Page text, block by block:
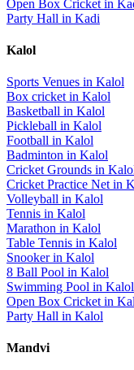
Open Box Cricket in
Party Hall in Kadi
Kalol
Sports Venues in Kalol
Box cricket in Kalol
Basketball in Kalol
Pickleball in Kalol
Football in Kalol
Badminton in Kalol
Cricket Grounds in
Cricket Practice Net in
Volleyball in Kalol
Tennis in Kalol
Marathon in Kalol
Table Tennis in Kalol
Snookerin Kalol
8 Ball Pool in Kalol
Swimming Pool in Kalol
Open Box Cricket in
Party Hall in Kalol
Mandvi